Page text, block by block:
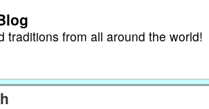
traditions from all around the world!